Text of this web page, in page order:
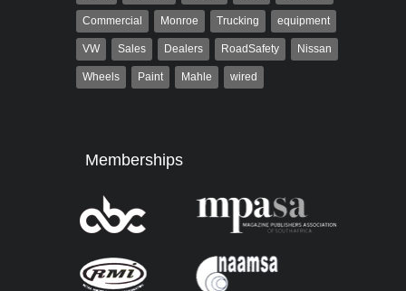
Commercial Monroe Trucking equipment
VW Sales Dealers RoadSafety Nissan
Wheels Paint Mahle wired
Memberships